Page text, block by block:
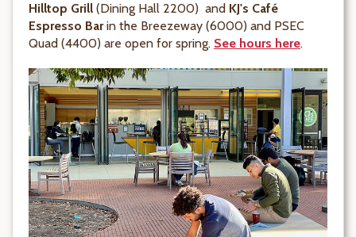
Hilltop Grill (Dining Hall 2200) and KJ's Café
Espresso Barin the Breezeway (6000) and PSEC
Quad (4400) are open for spring. See hours here.